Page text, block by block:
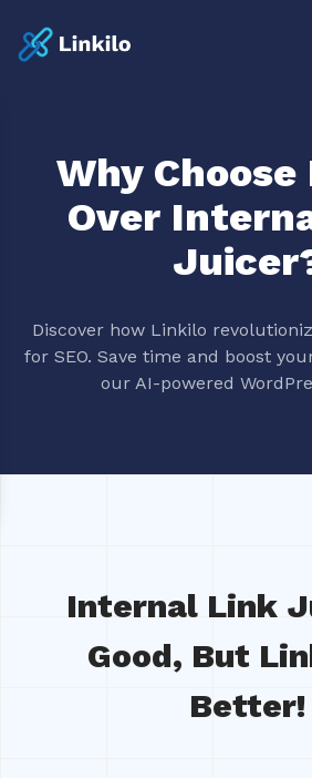
Why
Over
Discover how Linkilo
for SEO. Save time and boost
our AI-powered
Internal Link
Good, But
Better!